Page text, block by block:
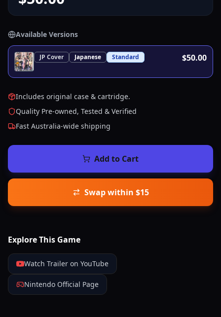
Available Versions
JP Cover Japanese Standard $50.00
Includes original case & cartridge.
Quality Pre-owned, Tested & Verified
Fast Australia-wide shipping
Add to Cart
Swap within $15
Explore This Game
Watch Trailer on YouTube
Nintendo Official Page